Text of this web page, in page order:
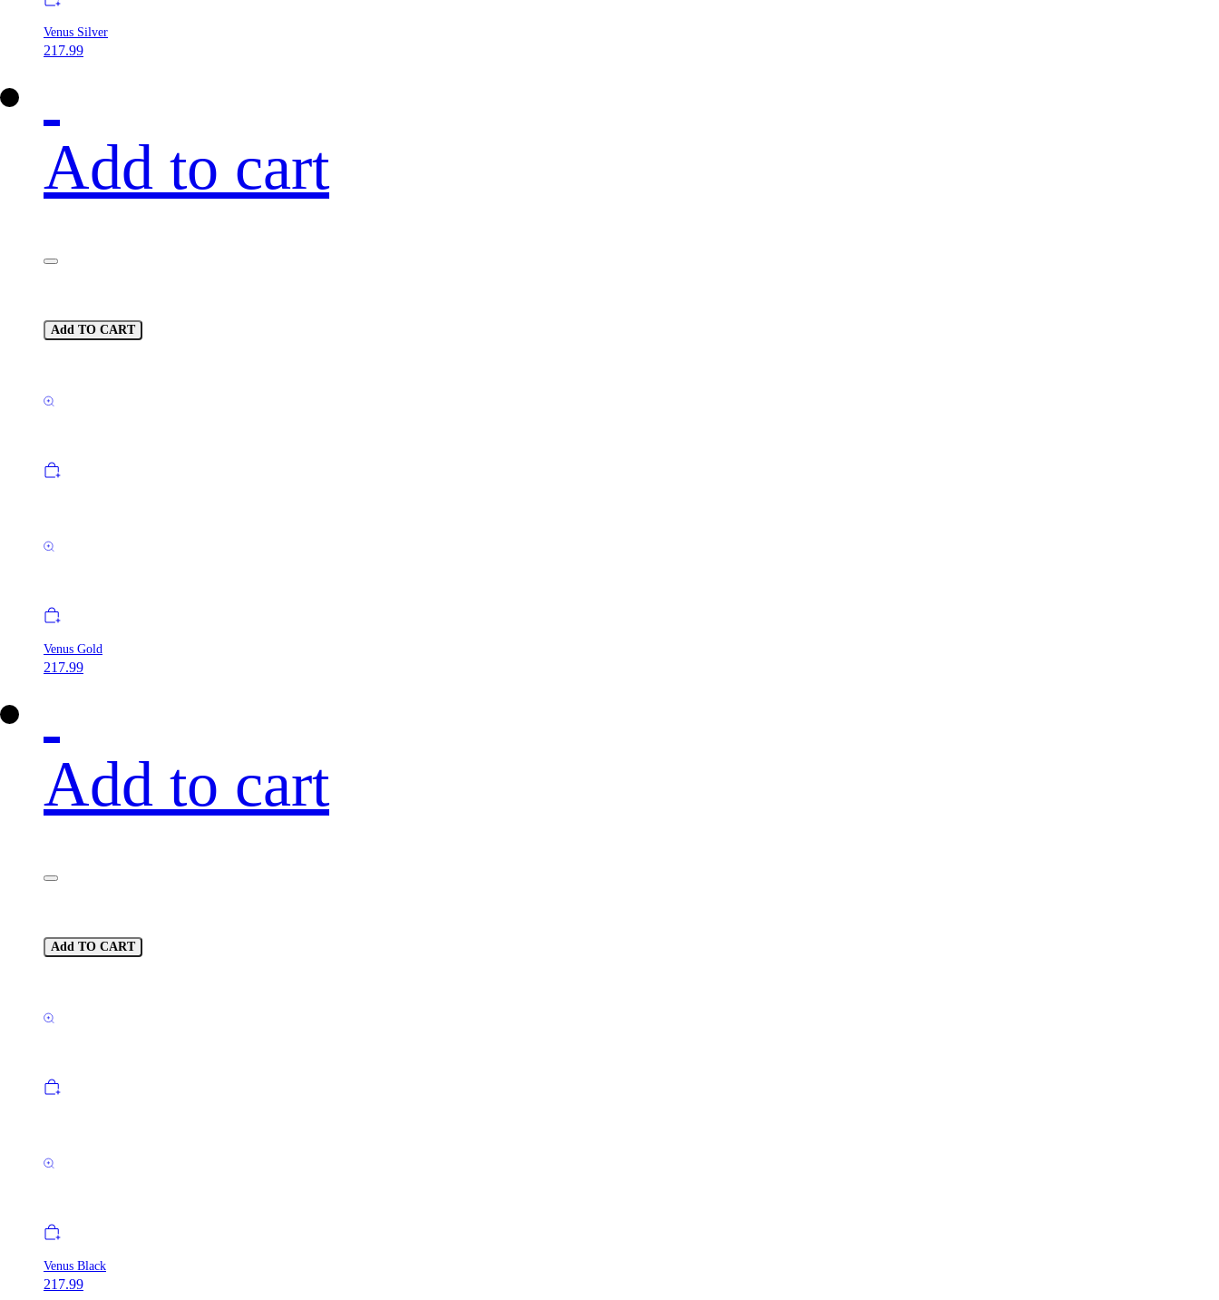
Venus Silver
217.99
Add to cart
Add TO CART
Venus Gold
217.99
Add to cart
Add TO CART
Venus Black
217.99